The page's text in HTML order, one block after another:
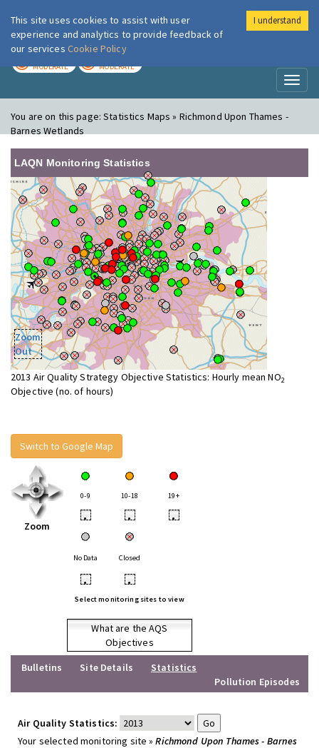
London Air
MODERATE MODERATE
You are on this page:Statistics Maps » Richmond Upon Thames -
Barnes Wetlands
LAQN Monitoring Statistics
Zoom
Out
2013 Air Quality Strategy Objective Statistics: Hourly mean NO2
Objective (no. of hours)
Switch to Google Map
Zoom
0-9 10-18 19+
• • •
No Data Closed
• •
Select monitoring sites to view
What are the AQS
Objectives
Bulletins
Site Details
Statistics
Pollution Episodes
Air Quality Statistics:
Your selected monitoring site »Richmond Upon Thames - Barnes
This site uses cookies to assist with user
experience and analytics to provide feedback of
our services Cookie Policy
I understand